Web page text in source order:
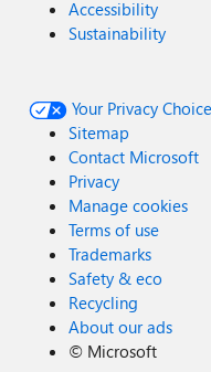
Accessibility
Sustainability
Your Privacy
Sitemap
Contact Microsoft
Privacy
Manage cookies
Terms of use
Trademarks
Safety & eco
Recycling
About our ads
© Microsoft